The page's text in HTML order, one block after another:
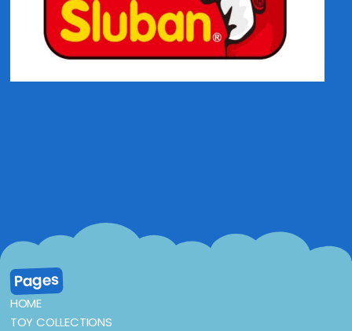
Pages
HOME
TOY COLLECTIONS